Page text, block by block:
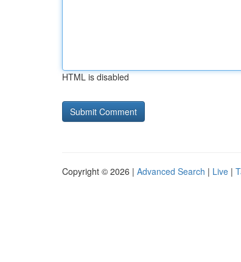
HTML is disabled
Copyright © 2026 | Advanced Search | Live |